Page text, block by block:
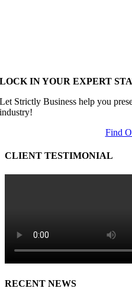
LOCK IN YOUR EXPERT
Let Strictly Business help you
industry!
Find
CLIENT TESTIMONIAL
RECENT NEWS